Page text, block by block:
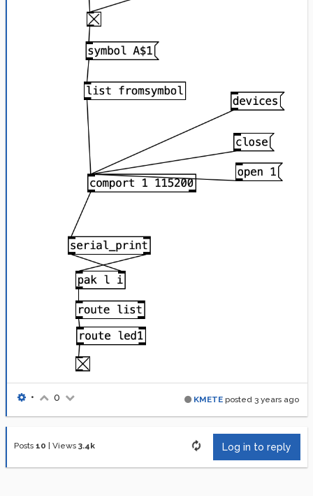
KMETE posted 3 years ago
• 0
Posts 10 | Views 3.4k Log in to reply